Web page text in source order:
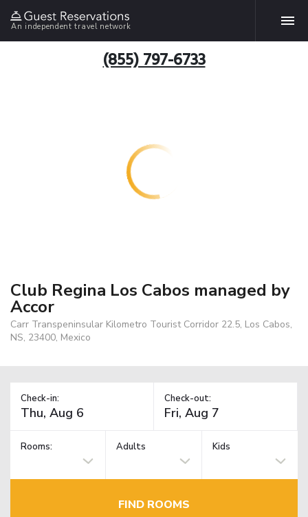
An independent travel network
(855) 797-6733
Club Regina Los Cabos managed by
Accor
Carr Transpeninsular Kilometro Tourist Corridor 22.5, Los Cabos,
NS, 23400, Mexico
Check-in: Check-out:
Rooms: Adults Kids
FIND ROOMS